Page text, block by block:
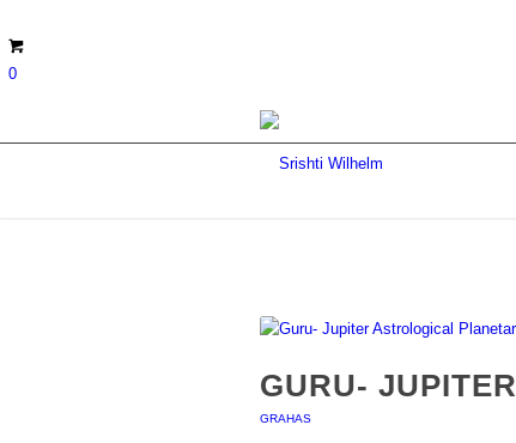
0
GURU- JUPITER
GRAHAS